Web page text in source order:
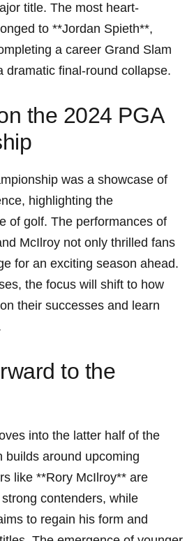
title. The most heart-
to **Jordan Spieth**,
a ⁣career Grand Slam
dramatic ⁢final-round ​collapse.
the 2024 PGA
⁤was a​ showcase ​of
highlighting‍ the⁣
of golf. The performances‌ of
McIlroy not only thrilled‍ fans
for an ‍exciting ‌season ahead.
the focus will shift to ⁤how⁤
their successes ⁣and learn
to ​the
into the latter half of the
builds around upcoming
like **Rory McIlroy** are
contenders, while
to regain ⁤his form and